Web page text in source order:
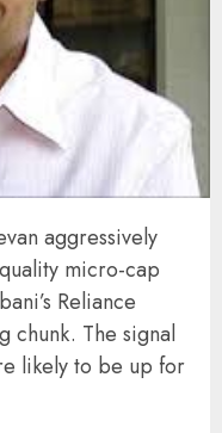
aggressively
micro-cap
Reliance
chunk. The signal
likely to be up for